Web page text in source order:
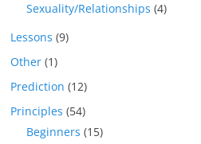
Sexuality/Relationships (4)
Lessons (9)
Other (1)
Prediction (12)
Principles (54)
Beginners (15)